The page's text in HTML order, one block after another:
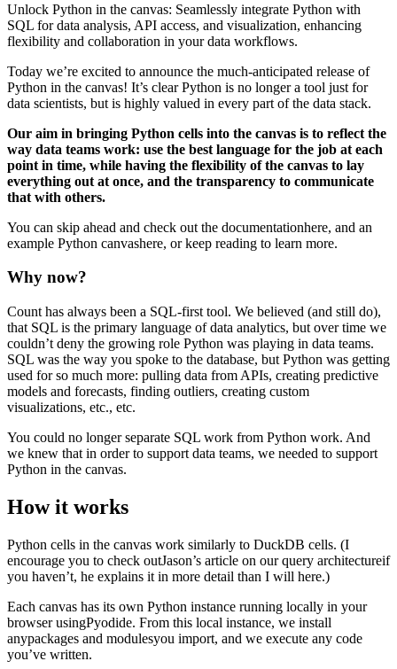
Unlock Python in the canvas: Seamlessly integrate Python with
SQL for data analysis, API access, and visualization, enhancing
flexibility and collaboration in your data workflows.
Today we’re excited to announce the much-anticipated release of
Python in the canvas! It’s clear Python is no longer a tool just for
data scientists, but is highly valued in every part of the data stack.
Our aim in bringing Python cells into the canvas is to reflect the
way data teams work: use the best language for the job at each
point in time, while having the flexibility of the canvas to lay
everything out at once, and the transparency to communicate
that with others.
You can skip ahead and check out the documentationhere, and an
example Python canvashere, or keep reading to learn more.
Why now?
Count has always been a SQL-first tool. We believed (and still do),
that SQL is the primary language of data analytics, but over time we
couldn’t deny the growing role Python was playing in data teams.
SQL was the way you spoke to the database, but Python was getting
used for so much more: pulling data from APIs, creating predictive
models and forecasts, finding outliers, creating custom
visualizations, etc., etc.
You could no longer separate SQL work from Python work. And
we knew that in order to support data teams, we needed to support
Python in the canvas.
How it works
Python cells in the canvas work similarly to DuckDB cells. (I
encourage you to check outJason’s article on our query architectureif
you haven’t, he explains it in more detail than I will here.)
Each canvas has its own Python instance running locally in your
browser usingPyodide. From this local instance, we install
anypackages and modulesyou import, and we execute any code
you’ve written.